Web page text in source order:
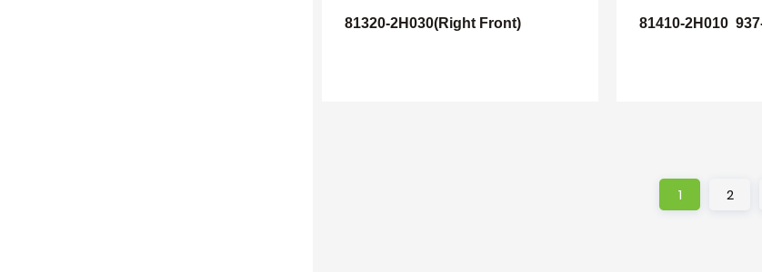
81320-2H030(Right Front) 81410-2H010
1 2